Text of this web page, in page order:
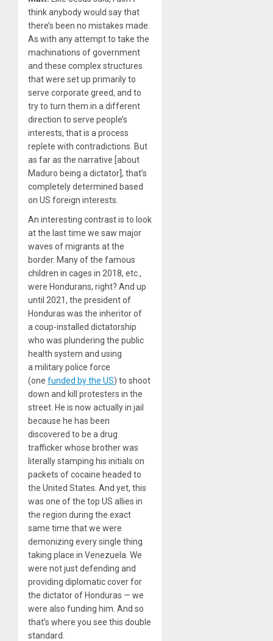
think anybody would say that
there’s been no mistakes made.
As with any attempt to take the
machinations of government
and these complex structures
that were set up primarily to
serve corporate greed, and to
try to turn them in a different
direction to serve people’s
interests, that is a process
replete with contradictions. But
as far as the narrative [about
Maduro being a dictator], that’s
completely determined based
on US foreign interests.
An interesting contrast is to look
at the last time we saw major
waves of migrants at the
border. Many of the famous
children in cages in 2018, etc.,
were Hondurans, right? And up
until 2021, the president of
Honduras was the inheritor of
a coup-installed dictatorship
who was plundering the public
health system and using
a military police force
(one funded by the US) to shoot
down and kill protesters in the
street. He is now actually in jail
because he has been
discovered to be a drug
trafficker whose brother was
literally stamping his initials on
packets of cocaine headed to
the United States. And yet, this
was one of the top US allies in
the region during the exact
same time that we were
demonizing every single thing
taking place in Venezuela. We
were not just defending and
providing diplomatic cover for
the dictator of Honduras — we
were also funding him. And so
that’s where you see this double
standard.